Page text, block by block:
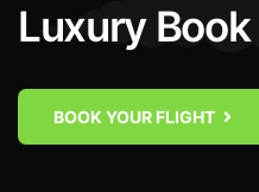
Luxury Book
BOOK YOUR FLIGHT